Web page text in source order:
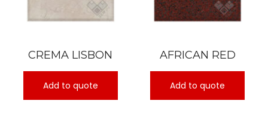
CREMA LISBON
Add to quote
AFRICAN RED
Add to quote